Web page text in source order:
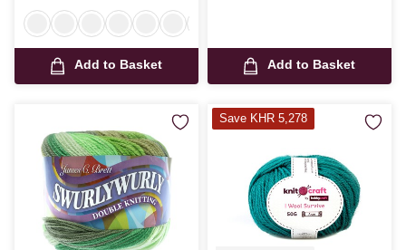
Add to Basket Add to Basket
Save KHR 5,278